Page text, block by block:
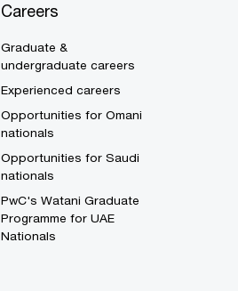
Careers
Graduate &
undergraduate careers
Experienced careers
Opportunities for Omani
nationals
Opportunities for Saudi
nationals
PwC's Watani Graduate
Programme for UAE
Nationals